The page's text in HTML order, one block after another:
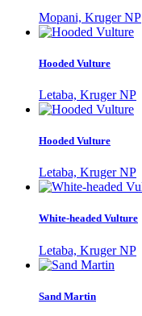
Mopani, Kruger NP
Hooded Vulture
Letaba, Kruger NP
Hooded Vulture
Letaba, Kruger NP
White-headed Vulture
Letaba, Kruger NP
Sand Martin